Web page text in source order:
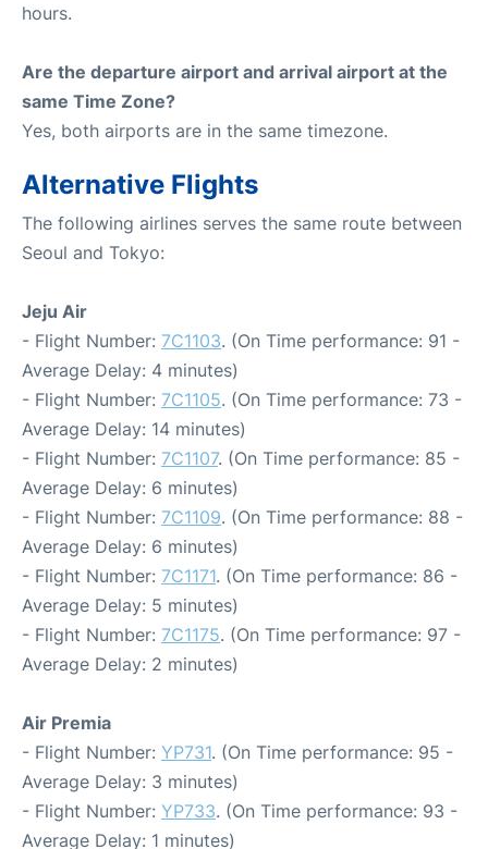
hours.
Are the departure airport and arrival airport at the
same Time Zone?
Yes, both airports are in the same timezone.
Alternative Flights
The following airlines serves the same route between
Seoul and Tokyo:
Jeju Air
- Flight Number: 7C1103. (On Time performance: 91 -
Average Delay: 4 minutes)
- Flight Number: 7C1105. (On Time performance: 73 -
Average Delay: 14 minutes)
- Flight Number: 7C1107. (On Time performance: 85 -
Average Delay: 6 minutes)
- Flight Number: 7C1109. (On Time performance: 88 -
Average Delay: 6 minutes)
- Flight Number: 7C1171. (On Time performance: 86 -
Average Delay: 5 minutes)
- Flight Number: 7C1175. (On Time performance: 97 -
Average Delay: 2 minutes)
Air Premia
- Flight Number: YP731. (On Time performance: 95 -
Average Delay: 3 minutes)
- Flight Number: YP733. (On Time performance: 93 -
Average Delay: 1 minutes)